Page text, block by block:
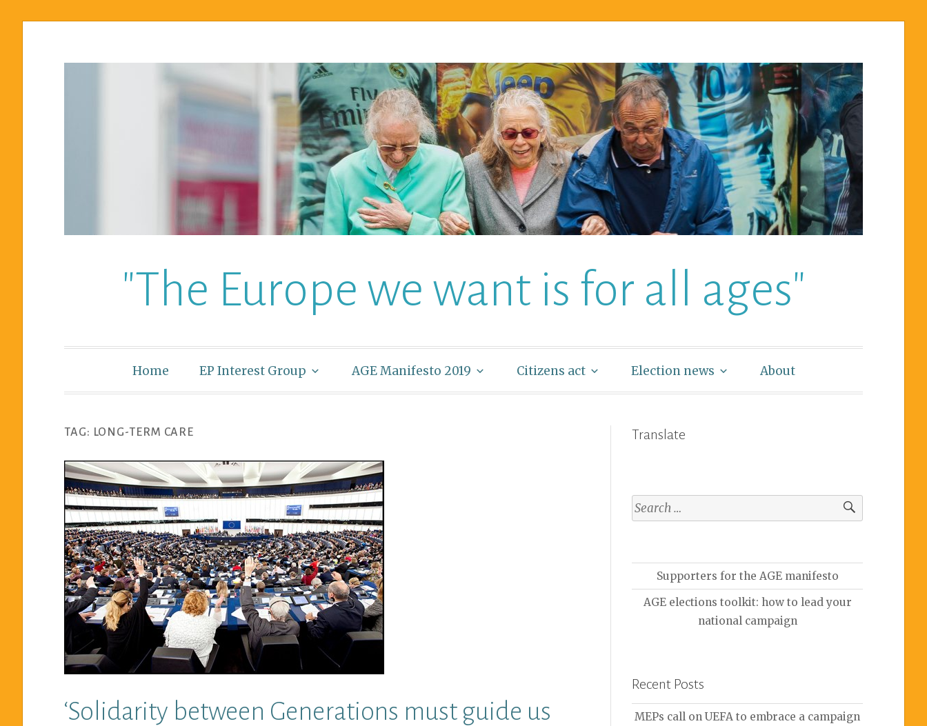
"The Europe we want is for all ages"
Home EP Interest Group AGE Manifesto 2019 Citizens act Election news About
TAG: LONG-TERM CARE
‘Solidarity between Generations must guide us
Translate
Supporters for the AGE manifesto
AGE elections toolkit: how to lead your
national campaign
Recent Posts
MEPs call on UEFA to embrace a campaign